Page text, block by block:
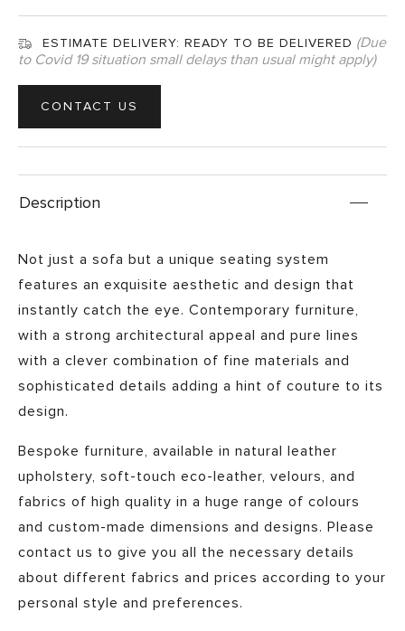
ESTIMATE DELIVERY: READY TO BE DELIVERED (Due
to Covid 19 situation small delays than usual might apply)
CONTACT US
Description
Not just a sofa but a unique seating system
features an exquisite aesthetic and design that
instantly catch the eye. Contemporary furniture,
with a strong architectural appeal and pure lines
with a clever combination of fine materials and
sophisticated details adding a hint of couture to its
design.
Bespoke furniture, available in natural leather
upholstery, soft-touch eco-leather, velours, and
fabrics of high quality in a huge range of colours
and custom-made dimensions and designs. Please
contact us to give you all the necessary details
about different fabrics and prices according to your
personal style and preferences. ​